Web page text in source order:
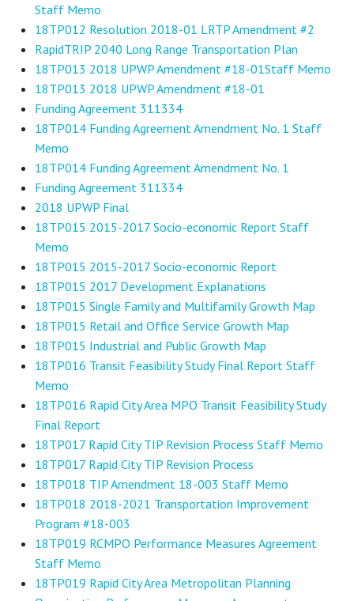
Staff Memo
18TP012 Resolution 2018-01 LRTP Amendment #2
RapidTRIP 2040 Long Range Transportation Plan
18TP013 2018 UPWP Amendment #18-01Staff Memo
18TP013 2018 UPWP Amendment #18-01
Funding Agreement 311334
18TP014 Funding Agreement Amendment No. 1 Staff
Memo
18TP014 Funding Agreement Amendment No. 1
Funding Agreement 311334
2018 UPWP Final
18TP015 2015-2017 Socio-economic Report Staff
Memo
18TP015 2015-2017 Socio-economic Report
18TP015 2017 Development Explanations
18TP015 Single Family and Multifamily Growth Map
18TP015 Retail and Office Service Growth Map
18TP015 Industrial and Public Growth Map
18TP016 Transit Feasibility Study Final Report Staff
Memo
18TP016 Rapid City Area MPO Transit Feasibility Study
Final Report
18TP017 Rapid City TIP Revision Process Staff Memo
18TP017 Rapid City TIP Revision Process
18TP018 TIP Amendment 18-003 Staff Memo
18TP018 2018-2021 Transportation Improvement
Program #18-003
18TP019 RCMPO Performance Measures Agreement
Staff Memo
18TP019 Rapid City Area Metropolitan Planning